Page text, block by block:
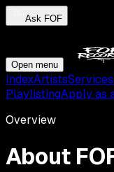
Ask FOF
Open menu
IndexArtistsServices
PlaylistingApply as
Overview
About